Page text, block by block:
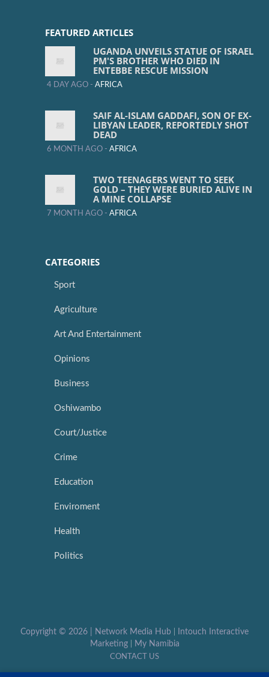
FEATURED ARTICLES
UGANDA UNVEILS STATUE OF ISRAEL
PM'S BROTHER WHO DIED IN
ENTEBBE RESCUE MISSION
4 DAY AGO - AFRICA
SAIF AL-ISLAM GADDAFI, SON OF EX-
LIBYAN LEADER, REPORTEDLY SHOT
DEAD
6 MONTH AGO - AFRICA
TWO TEENAGERS WENT TO SEEK
GOLD – THEY WERE BURIED ALIVE IN
A MINE COLLAPSE
7 MONTH AGO - AFRICA
CATEGORIES
Sport
Agriculture
Art And Entertainment
Opinions
Business
Oshiwambo
Court/Justice
Crime
Education
Enviroment
Health
Politics
Copyright © 2026 | Network Media Hub
Intouch Interactive
Marketing| My Namibia
CONTACT US